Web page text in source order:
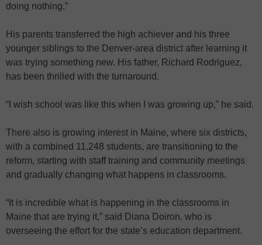
doing nothing.”
His parents transferred the high achiever and his three
younger siblings to the Denver-area district after learning it
was trying something new. His father, Richard Rodriguez,
has been thrilled with the turnaround.
“I wish school was like this when I was growing up,” he said.
There also is growing interest in Maine, where six districts,
with a combined 11,248 students, are transitioning to the
reform, starting with staff training and community meetings
and gradually changing what happens in classrooms.
“It is incredible what is happening in the classrooms in
Maine that are trying it,” said Diana Doiron, who is
overseeing the effort for the state’s education department.